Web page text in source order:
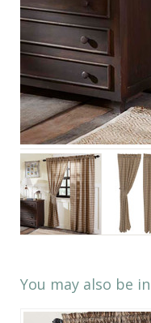
You may also be